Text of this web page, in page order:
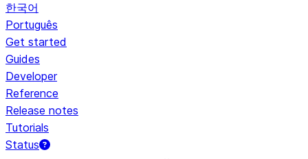
한국어
Português
Get started
Guides
Developer
Reference
Release notes
Tutorials
Status